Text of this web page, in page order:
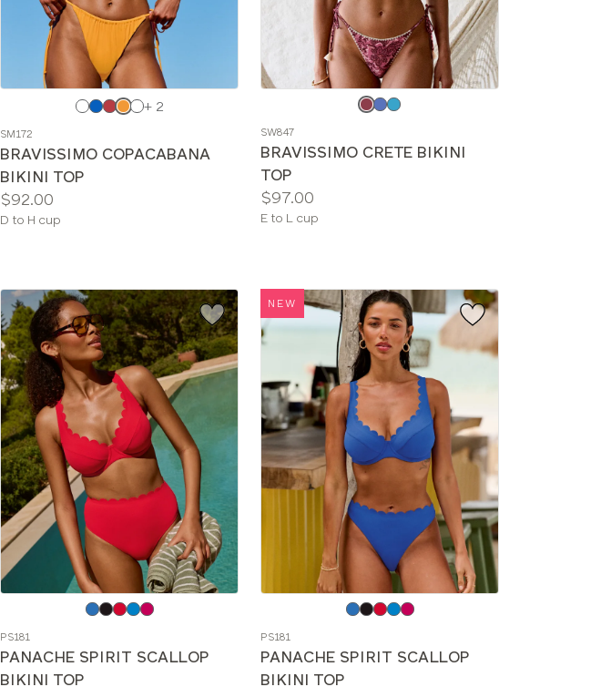
color
+ 2
SM172
BRAVISSIMO COPACABANA
BIKINI TOP
Price:
$92.00
Available
D to H cup
color
SW847
BRAVISSIMO CRETE BIKINI
TOP
Price:
$97.00
Available
E to L cup
color
PS181
PANACHE SPIRIT SCALLOP
BIKINI TOP
NEW
color
PS181
PANACHE SPIRIT SCALLOP
BIKINI TOP